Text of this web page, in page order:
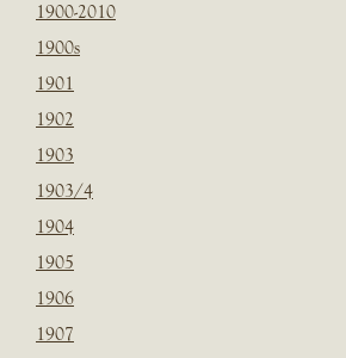
1900-2010
1900s
1901
1902
1903
1903/4
1904
1905
1906
1907